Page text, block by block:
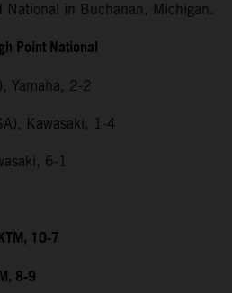
National in Buchanan, Michigan.
Point National
Yamaha, 2-2
Kawasaki, 1-4
6-1
10-7
8-9